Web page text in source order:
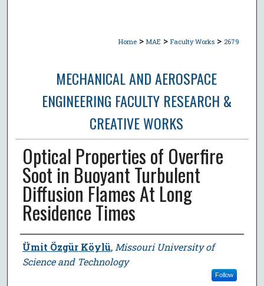
Home > MAE > Faculty Works > 2679
MECHANICAL AND AEROSPACE
ENGINEERING FACULTY RESEARCH &
CREATIVE WORKS
Optical Properties of Overfire
Soot in Buoyant Turbulent
Diffusion Flames At Long
Residence Times
Author
Ümit Özgür Köylü, Missouri University of
Science and Technology
Follow